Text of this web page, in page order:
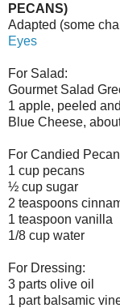
PECANS)
Adapted (some
Eyes
For Salad:
Gourmet Salad
1 apple, peeled
Blue Cheese,
For Candied
1 cup pecans
½ cup sugar
2 teaspoons
1 teaspoon vanilla
1/8 cup water
For Dressing:
3 parts olive oil
1 part balsamic